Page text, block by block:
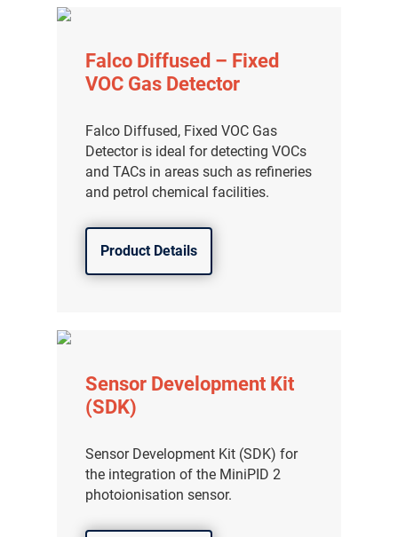
Falco Diffused – Fixed
VOC Gas Detector
Falco Diffused, Fixed VOC Gas
Detector is ideal for detecting VOCs
and TACs in areas such as refineries
and petrol chemical facilities.
Product Details
Sensor Development Kit
(SDK)
Sensor Development Kit (SDK) for
the integration of the MiniPID 2
photoionisation sensor.